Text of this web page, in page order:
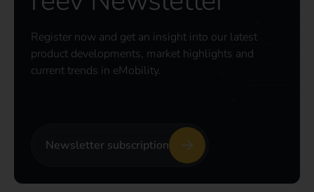
Register now and get an insight into our latest
product developments, market highlights and
current trends in eMobility.
Newsletter subscription